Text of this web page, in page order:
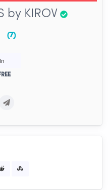
by KIROV
(7)
FREE